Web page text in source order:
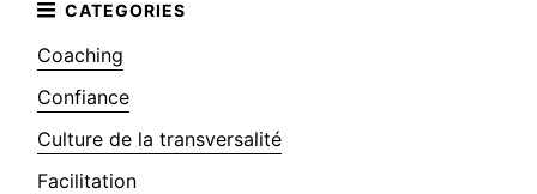
Coaching
Confiance
Culture de la transversalité
Facilitation